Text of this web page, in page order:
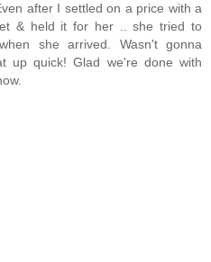
after I settled on a price with a
& held it for her .. she tried to
she arrived. Wasn't gonna
up quick! Glad we're done with